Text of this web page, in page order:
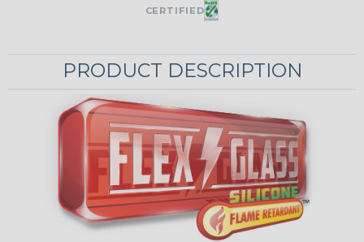
CERTIFIED
PRODUCT DESCRIPTION